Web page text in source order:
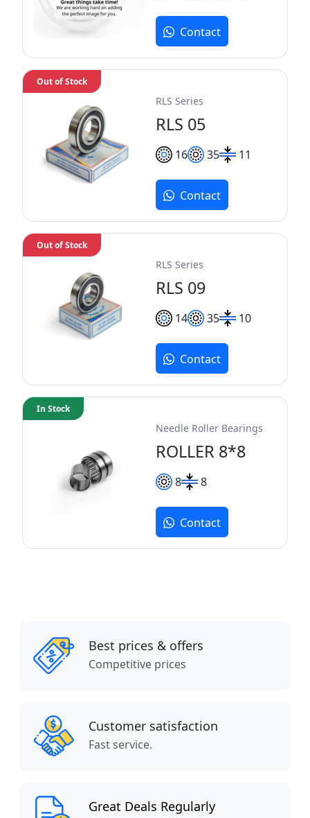
Contact
RLS Series
RLS 05
16 35 11
Out of Stock
Contact
RLS Series
RLS 09
14 35 10
Out of Stock
Contact
Needle Roller Bearings
ROLLER 8*8
8 8
In Stock
Contact
Best prices & offers
Competitive prices
Customer satisfaction
Fast service.
Great Deals Regularly